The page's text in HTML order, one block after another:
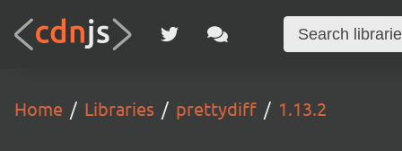
Home Libraries prettydiff 1.13.2